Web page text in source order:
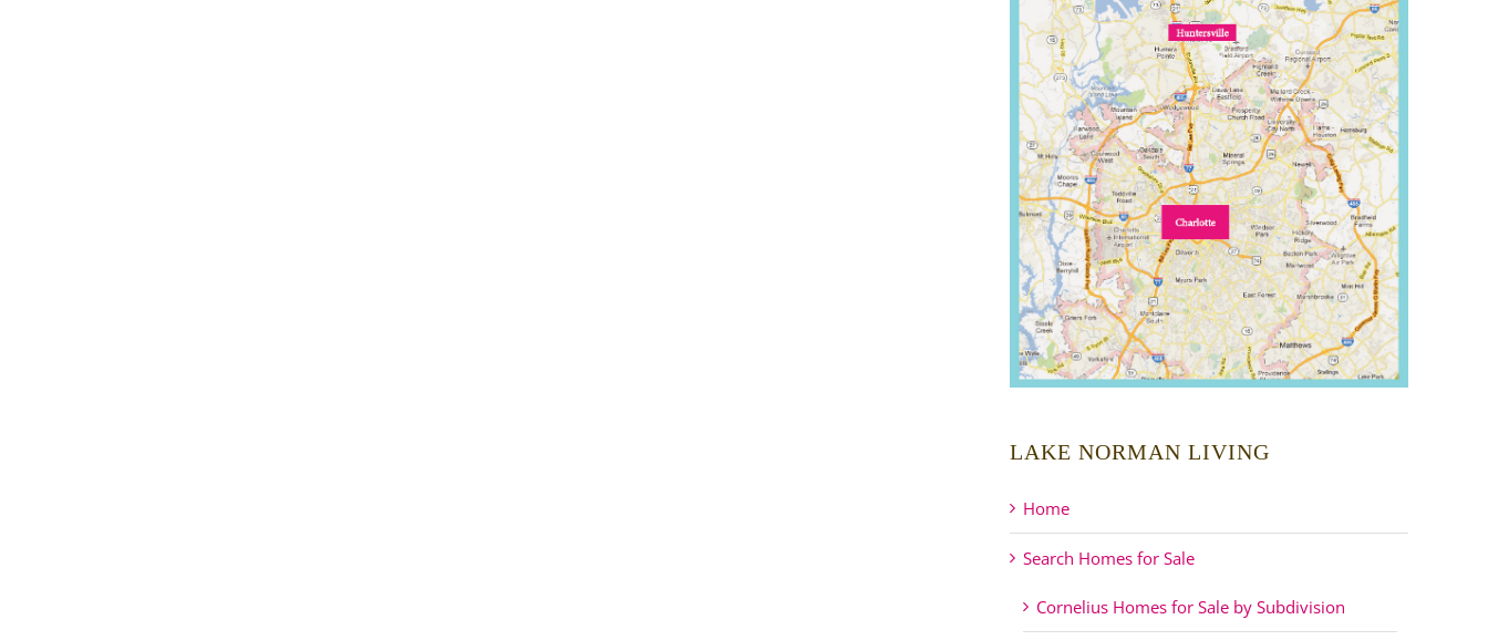
LAKE NORMAN LIVING
Home
Search Homes for Sale
Cornelius Homes for Sale by Subdivision